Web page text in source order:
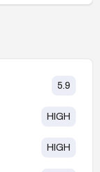
5.9
HIGH
HIGH